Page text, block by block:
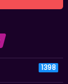
1398